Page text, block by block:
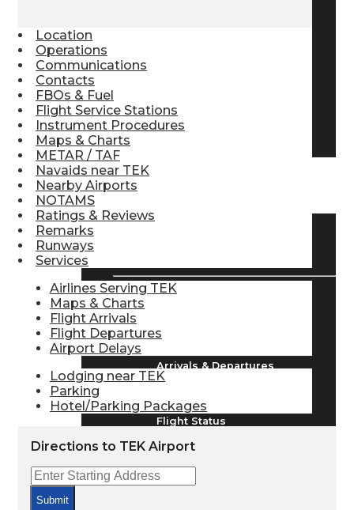
Pilot Logbooks
TRAVELER RESOURCES
Flight Info
Arrivals & Departures
Flight Status
Airport Delays
Location
Operations
Communications
Contacts
FBOs & Fuel
Flight Service Stations
Instrument Procedures
Maps & Charts
METAR / TAF
Navaids near TEK
Nearby Airports
NOTAMS
Ratings & Reviews
Remarks
Runways
Services
Airlines Serving TEK
Maps & Charts
Flight Arrivals
Flight Departures
Airport Delays
Lodging near TEK
Parking
Hotel/Parking Packages
Directions to TEK Airport
Submit